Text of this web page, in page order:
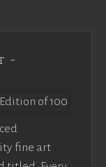
-
fine art